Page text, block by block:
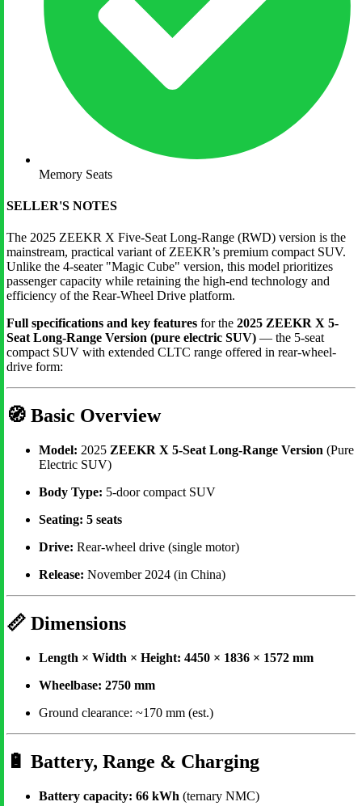
Memory Seats
SELLER'S NOTES
The 2025 ZEEKR X Five-Seat Long-Range (RWD) version is the
mainstream, practical variant of ZEEKR’s premium compact SUV.
Unlike the 4-seater "Magic Cube" version, this model prioritizes
passenger capacity while retaining the high-end technology and
efficiency of the Rear-Wheel Drive platform.
Full specifications and key features for the 2025 ZEEKR X 5-
Seat Long-Range Version (pure electric SUV) — the 5-seat
compact SUV with extended CLTC range offered in rear-wheel-
drive form:
🧭 Basic Overview
Model: 2025 ZEEKR X 5-Seat Long-Range Version (Pure
Electric SUV)
Body Type: 5-door compact SUV
Seating: 5 seats
Drive: Rear-wheel drive (single motor)
Release: November 2024 (in China)
📏 Dimensions
Length × Width × Height: 4450 × 1836 × 1572 mm
Wheelbase: 2750 mm
Ground clearance: ~170 mm (est.)
🔋 Battery, Range & Charging
Battery capacity: 66 kWh (ternary NMC)